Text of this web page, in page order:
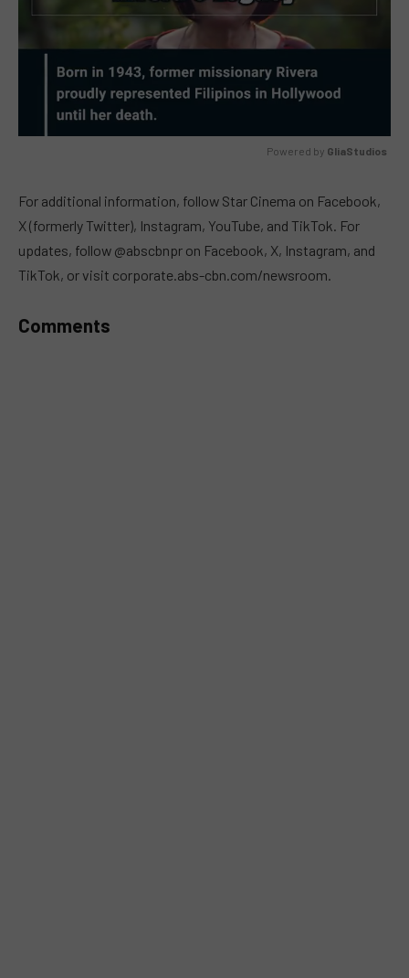
Powered by GliaStudios
For additional information, follow Star Cinema on Facebook,
X (formerly Twitter), Instagram, YouTube, and TikTok. For
updates, follow @abscbnpr on Facebook, X, Instagram, and
TikTok, or visit corporate.abs-cbn.com/newsroom.
Comments